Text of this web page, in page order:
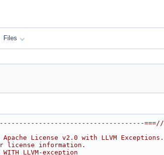
Files
===//
License v2.0 with LLVM Exceptions.
license information.
LLVM-exception